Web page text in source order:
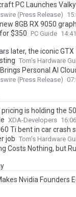
PC Launches
Best Buy, Newegg
(Press Release)
new 8GB RX 9050
$350 PC Guide
later, the iconic
Tom's Hardware
Personal AI
(Press Release)
pricing is holding the
XDA-Developers
Ti bent in car
job Tom's Hardware
Costs Nothing, but
Nvidia Founders